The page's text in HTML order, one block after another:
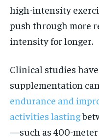
high-intensity
push through more
intensity for longer.
Clinical studies
supplementation
endurance and
activities lasting
—such as 400-